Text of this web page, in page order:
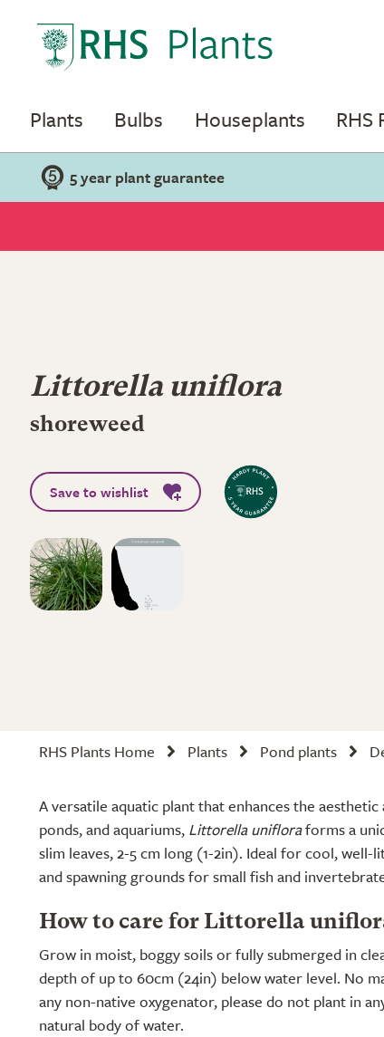
Plants Bulbs Houseplants RHS
5 year plant guarantee
Littorella uniflora
shoreweed
Save to wishlist
RHS Plants Home Plants Pond plants
A versatile aquatic plant that enhances the
ponds, and aquariums, Littorella unifloraforms a
slim leaves, 2-5 cm long (1-2in). Ideal for cool,
and spawning grounds for small fish and
How to care for Littorella
Grow in moist, boggy soils or fully submerged in
depth of up to 60cm (24in) below water level. No
any non-native oxygenator, please do not plant in
natural body of water.